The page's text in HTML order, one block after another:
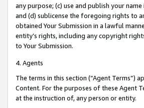
any purpose; (c) use and publish your
and (d) sublicense the foregoing rights to
obtained Your Submission in a lawful
entity’s rights, including any copyright
to Your Submission.
4. Agents
The terms in this section (“Agent Terms”)
Content. For the purposes of these Agent
at the instruction of, any person or entity.